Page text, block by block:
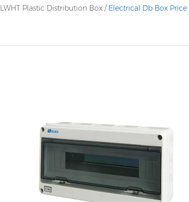
LWHT Plastic Distribution Box / Electrical Db Box Price